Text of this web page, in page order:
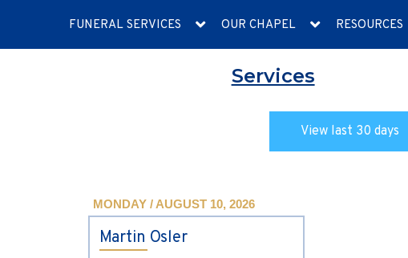
FUNERAL SERVICES OUR CHAPEL RESOURCES
Services
View last 30 days
MONDAY / AUGUST 10, 2026
Martin Osler